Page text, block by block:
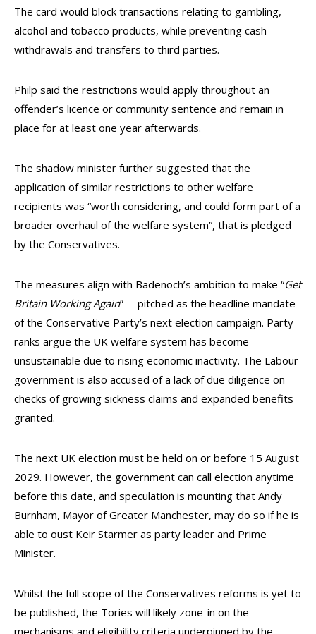
The card would block transactions relating to gambling,
alcohol and tobacco products, while preventing cash
withdrawals and transfers to third parties.
Philp said the restrictions would apply throughout an
offender’s licence or community sentence and remain in
place for at least one year afterwards.
The shadow minister further suggested that the
application of similar restrictions to other welfare
recipients was “worth considering, and could form part of a
broader overhaul of the welfare system”, that is pledged
by the Conservatives.
The measures align with Badenoch’s ambition to make “Get
Britain Working Again” – pitched as the headline mandate
of the Conservative Party’s next election campaign. Party
ranks argue the UK welfare system has become
unsustainable due to rising economic inactivity. The Labour
government is also accused of a lack of due diligence on
checks of growing sickness claims and expanded benefits
granted.
The next UK election must be held on or before 15 August
2029. However, the government can call election anytime
before this date, and speculation is mounting that Andy
Burnham, Mayor of Greater Manchester, may do so if he is
able to oust Keir Starmer as party leader and Prime
Minister.
Whilst the full scope of the Conservatives reforms is yet to
be published, the Tories will likely zone-in on the
mechanisms and eligibility criteria underpinned by the